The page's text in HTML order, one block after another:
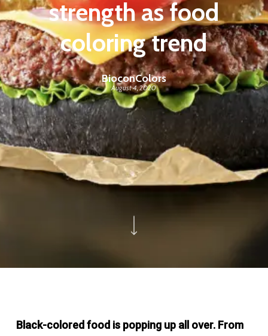
strength as food
coloring trend
BioconColors
August 4, 2020
Black-colored food is popping up all over. From